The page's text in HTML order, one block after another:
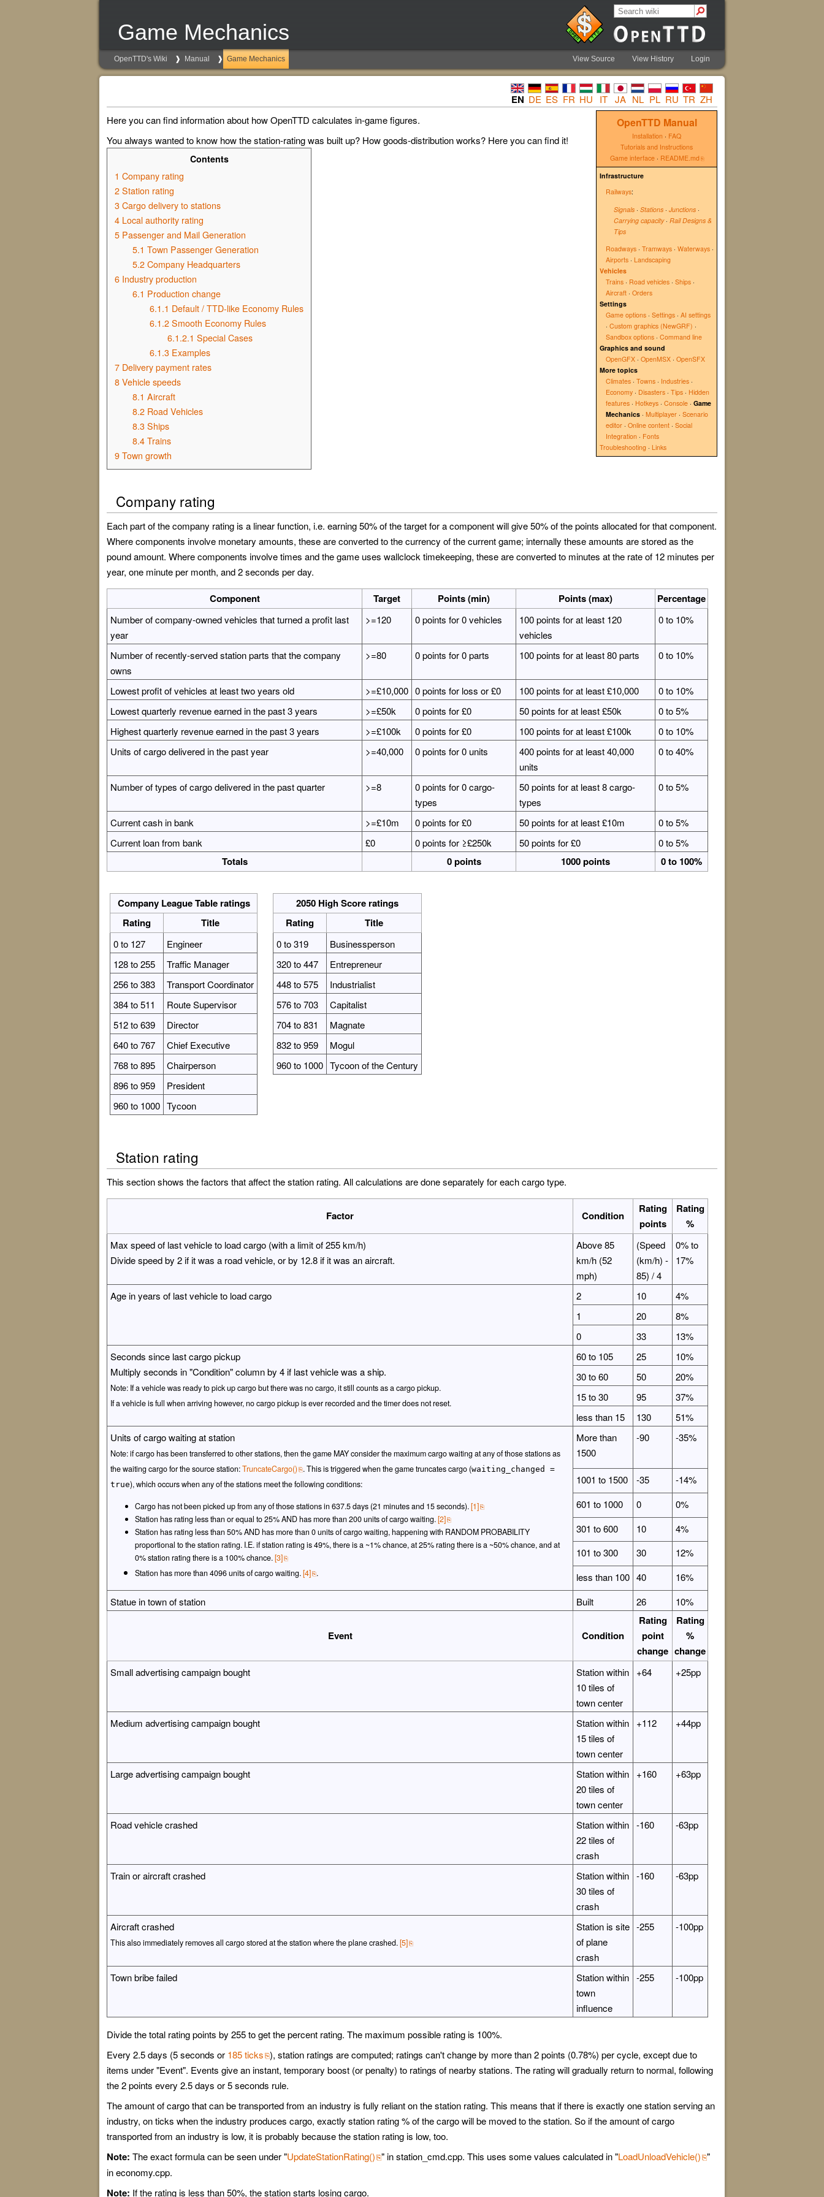
Game Mechanics
OpenTTD's Wiki Manual Game Mechanics View Source View History Login
EN DE ES FR HU IT JA NL PL RU TR ZH
OpenTTD Manual
Installation · FAQ
Tutorials and Instructions
Game interface· README.md
Infrastructure
Railways:
Signals · Stations · Junctions ·
Carrying capacity· Rail Designs &
Tips
Roadways · Tramways · Waterways ·
Airports · Landscaping
Vehicles
Trains · Road vehicles · Ships ·
Aircraft · Orders
Settings
Game options · Settings · AI settings
· Custom graphics (NewGRF) ·
Sandbox options · Command line
Graphics and sound
OpenGFX · OpenMSX · OpenSFX
More topics
Climates · Towns · Industries ·
Economy · Disasters · Tips · Hidden
features · Hotkeys · Console · Game
Mechanics · Multiplayer · Scenario
editor · Online content · Social
Integration · Fonts
Troubleshooting · Links
Here you can find information about how OpenTTD calculates in-game figures.
You always wanted to know how the station-rating was built up? How goods-distribution works? Here you can find it!
Contents
1 Company rating
2 Station rating
3 Cargo delivery to stations
4 Local authority rating
5 Passenger and Mail Generation
5.1 Town Passenger Generation
5.2 Company Headquarters
6 Industry production
6.1 Production change
6.1.1 Default / TTD-like Economy Rules
6.1.2 Smooth Economy Rules
6.1.2.1 Special Cases
6.1.3 Examples
7 Delivery payment rates
8 Vehicle speeds
8.1 Aircraft
8.2 Road Vehicles
8.3 Ships
8.4 Trains
9 Town growth
Company rating
Each part of the company rating is a linear function, i.e. earning 50% of the target for a component will give 50% of the points allocated for that component.
Where components involve monetary amounts, these are converted to the currency of the current game; internally these amounts are stored as the
pound amount. Where components involve times and the game uses wallclock timekeeping, these are converted to minutes at the rate of 12 minutes per
year, one minute per month, and 2 seconds per day.
Component Target Points (min) Points (max) Percentage
Number of company-owned vehicles that turned a profit last
year
>=120 0 points for 0 vehicles
100 points for at least 120
vehicles
0 to 10%
Number of recently-served station parts that the company
owns
>=80 0 points for 0 parts 100 points for at least 80 parts 0 to 10%
Lowest profit of vehicles at least two years old >=£10,000 0 points for loss or £0 100 points for at least £10,000
0 to 10%
Lowest quarterly revenue earned in the past 3 years
>=£50k 0 points for £0 50 points for at least £50k
0 to 5%
Highest quarterly revenue earned in the past 3 years
>=£100k 0 points for £0 100 points for at least £100k
0 to 10%
Units of cargo delivered in the past year
>=40,000 0 points for 0 units
400 points for at least 40,000
units
0 to 40%
Number of types of cargo delivered in the past quarter >=8
0 points for 0 cargo-
types
50 points for at least 8 cargo-
types
0 to 5%
Current cash in bank >=£10m 0 points for £0 50 points for at least £10m
0 to 5%
Current loan from bank
£0 0 points for ≥£250k 50 points for £0 0 to 5%
Totals 0 points 1000 points 0 to 100%
Company League Table ratings
Rating
Title
0 to 127
Engineer
128 to 255
Traffic Manager
256 to 383
Transport Coordinator
384 to 511
Route Supervisor
512 to 639
Director
640 to 767
Chief Executive
768 to 895
Chairperson
896 to 959
President
960 to 1000 Tycoon
2050 High Score ratings
Rating
Title
0 to 319
Businessperson
320 to 447
Entrepreneur
448 to 575
Industrialist
576 to 703
Capitalist
704 to 831
Magnate
832 to 959
Mogul
960 to 1000 Tycoon of the Century
Station rating
This section shows the factors that affect the station rating. All calculations are done separately for each cargo type.
Factor Condition
Rating
points
Rating
%
Max speed of last vehicle to load cargo (with a limit of 255 km/h)
Divide speed by 2 if it was a road vehicle, or by 12.8 if it was an aircraft.
Above 85
km/h (52
mph)
(Speed
(km/h) -
85) / 4
0% to
17%
Age in years of last vehicle to load cargo 2 10
4%
1
20
8%
0
33
13%
Seconds since last cargo pickup
Multiply seconds in "Condition" column by 4 if last vehicle was a ship.
Note: If a vehicle was ready to pick up cargo but there was no cargo, it still counts as a cargo pickup.
If a vehicle is full when arriving however, no cargo pickup is ever recorded and the timer does not reset.
60 to 105 25
10%
30 to 60
50
20%
15 to 30
95
37%
less than 15
130
51%
Units of cargo waiting at station
Note: if cargo has been transferred to other stations, then the game MAY consider the maximum cargo waiting at any of those stations as
the waiting cargo for the source station:TruncateCargo() . This is triggered when the game truncates cargo (waiting_changed =
true), which occurs when any of the stations meet the following conditions:
Cargo has not been picked up from any of those stations in 637.5 days (21 minutes and 15 seconds).[1]
Station has rating less than or equal to 25% AND has more than 200 units of cargo waiting.[2]
Station has rating less than 50% AND has more than 0 units of cargo waiting, happening with RANDOM PROBABILITY
proportional to the station rating. I.E. if station rating is 49%, there is a ~1% chance, at 25% rating there is a ~50% chance, and at
0% station rating there is a 100% chance.[3]
Station has more than 4096 units of cargo waiting.[4] .
More than
1500
-90 -35%
1001 to 1500 -35
-14%
601 to 1000
0
0%
301 to 600
10
4%
101 to 300
30
12%
less than 100 40
16%
Statue in town of station
Built 26 10%
Event Condition
Rating
point
change
Rating
%
change
Small advertising campaign bought
Station within
10 tiles of
town center
+64 +25pp
Medium advertising campaign bought
Station within
15 tiles of
town center
+112 +44pp
Large advertising campaign bought
Station within
20 tiles of
town center
+160 +63pp
Road vehicle crashed
Station within
22 tiles of
crash
-160 -63pp
Train or aircraft crashed
Station within
30 tiles of
crash
-160 -63pp
Aircraft crashed
This also immediately removes all cargo stored at the station where the plane crashed.[5]
Station is site
of plane
crash
-255 -100pp
Town bribe failed
Station within
town
influence
-255 -100pp
Divide the total rating points by 255 to get the percent rating. The maximum possible rating is 100%.
Every 2.5 days (5 seconds or 185 ticks ), station ratings are computed; ratings can't change by more than 2 points (0.78%) per cycle, except due to
items under "Event". Events give an instant, temporary boost (or penalty) to ratings of nearby stations. The rating will gradually return to normal, following
the 2 points every 2.5 days or 5 seconds rule.
The amount of cargo that can be transported from an industry is fully reliant on the station rating. This means that if there is exactly one station serving an
industry, on ticks when the industry produces cargo, exactly station rating % of the cargo will be moved to the station. So if the amount of cargo
transported from an industry is low, it is probably because the station rating is low, too.
Note: The exact formula can be seen under "UpdateStationRating() " in station_cmd.cpp. This uses some values calculated in "LoadUnloadVehicle() "
in economy.cpp.
Note: If the rating is less than 50%, the station starts losing cargo.